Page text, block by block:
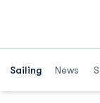
Sailing News